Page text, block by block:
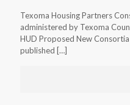
Texoma Housing Partners
administered by Texoma
HUD Proposed New
published […]